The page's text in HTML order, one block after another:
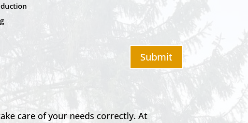
Submit
care of your needs correctly. At